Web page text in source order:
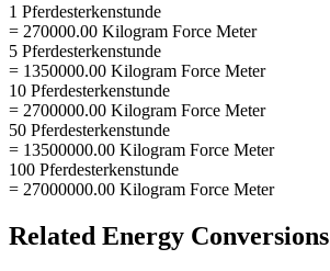
1 Pferdesterkenstunde
= 270000.00 Kilogram Force Meter
5 Pferdesterkenstunde
= 1350000.00 Kilogram Force Meter
10 Pferdesterkenstunde
= 2700000.00 Kilogram Force Meter
50 Pferdesterkenstunde
= 13500000.00 Kilogram Force Meter
100 Pferdesterkenstunde
= 27000000.00 Kilogram Force Meter
Related Energy Conversions